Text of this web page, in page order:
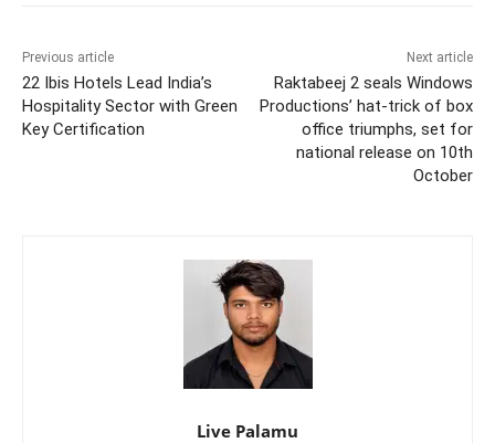
Previous article
22 Ibis Hotels Lead India’s
Hospitality Sector with Green
Key Certification
Next article
Raktabeej 2 seals Windows
Productions’ hat-trick of box
office triumphs, set for
national release on 10th
October
Live Palamu